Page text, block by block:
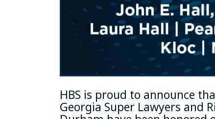
HBS is proud to announce
Georgia Super Lawyers and